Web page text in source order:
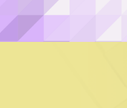
Sees Revenue,
Self Esteem Brands (SEB)
to 2022.
FEB 28 2024
Brands Stays Ahead of
changing all the time, and